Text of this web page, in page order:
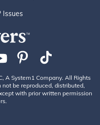
Issues
A System1 Company. All Rights
be reproduced, distributed,
with prior written permission